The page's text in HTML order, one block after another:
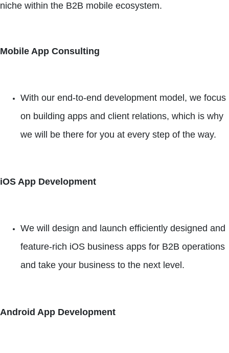
niche within the B2B mobile ecosystem.
Mobile App Consulting
With our end-to-end development model, we focus
on building apps and client relations, which is why
we will be there for you at every step of the way.
iOS App Development
We will design and launch efficiently designed and
feature-rich iOS business apps for B2B operations
and take your business to the next level.
Android App Development